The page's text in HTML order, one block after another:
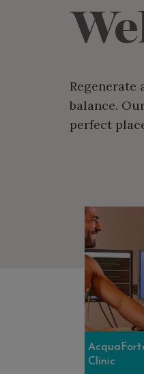
Regenerate
balance.
perfect